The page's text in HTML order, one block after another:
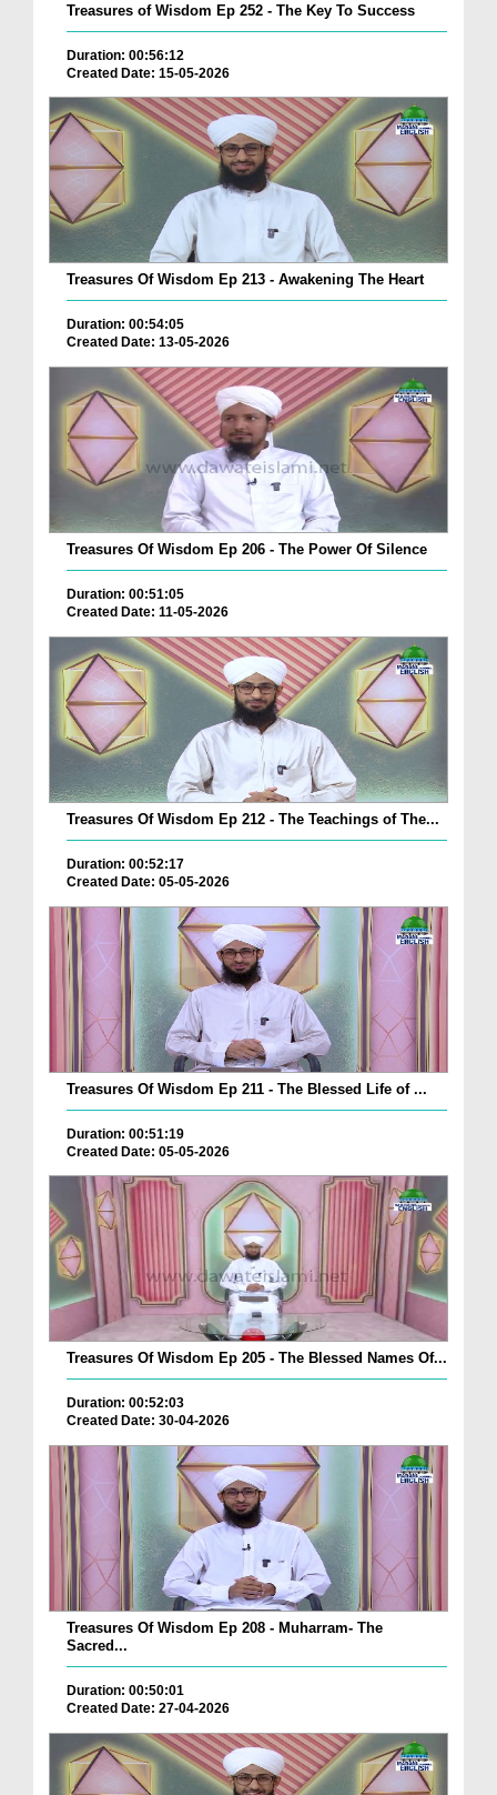
Treasures of Wisdom Ep 252 - The Key To Success
Duration: 00:56:12
Created Date: 15-05-2026
Treasures Of Wisdom Ep 213 - Awakening The Heart
Duration: 00:54:05
Created Date: 13-05-2026
Treasures Of Wisdom Ep 206 - The Power Of Silence
Duration: 00:51:05
Created Date: 11-05-2026
Treasures Of Wisdom Ep 212 - The Teachings of The...
Duration: 00:52:17
Created Date: 05-05-2026
Treasures Of Wisdom Ep 211 - The Blessed Life of ...
Duration: 00:51:19
Created Date: 05-05-2026
Treasures Of Wisdom Ep 205 - The Blessed Names Of...
Duration: 00:52:03
Created Date: 30-04-2026
Treasures Of Wisdom Ep 208 - Muharram- The
Sacred...
Duration: 00:50:01
Created Date: 27-04-2026